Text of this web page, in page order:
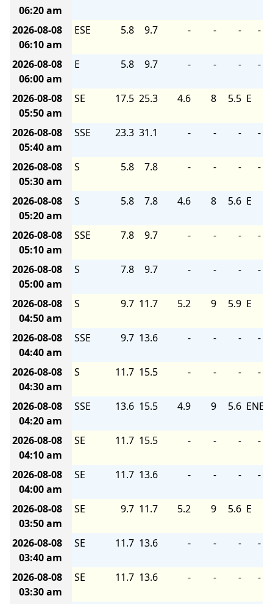
06:20 am
2026-08-08
06:10 am
ESE 5.8 9.7 - - - -
2026-08-08
06:00 am
E 5.8 9.7 - - - -
2026-08-08
05:50 am
SE 17.5 25.3 4.6 8 5.5 E
2026-08-08
05:40 am
SSE 23.3 31.1 - - - -
2026-08-08
05:30 am
S 5.8 7.8 - - - -
2026-08-08
05:20 am
S 5.8 7.8 4.6 8 5.6 E
2026-08-08
05:10 am
SSE 7.8 9.7 - - - -
2026-08-08
05:00 am
S 7.8 9.7 - - - -
2026-08-08
04:50 am
S 9.7 11.7 5.2 9 5.9 E
2026-08-08
04:40 am
SSE 9.7 13.6 - - - -
2026-08-08
04:30 am
S 11.7 15.5 - - - -
2026-08-08
04:20 am
SSE 13.6 15.5 4.9 9 5.6 ENE
2026-08-08
04:10 am
SE 11.7 15.5 - - - -
2026-08-08
04:00 am
SE 11.7 13.6 - - - -
2026-08-08
03:50 am
SE 9.7 11.7 5.2 9 5.6 E
2026-08-08
03:40 am
SE 11.7 13.6 - - - -
2026-08-08
03:30 am
SE 11.7 13.6 - - - -